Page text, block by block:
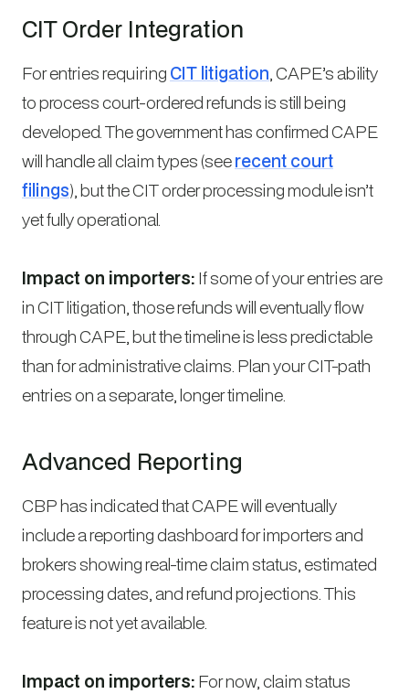
CIT Order Integration
For entries requiring CIT litigation, CAPE’s ability
to process court-ordered refunds is still being
developed. The government has confirmed CAPE
will handle all claim types (seerecent court
filings), but the CIT order processing module isn’t
yet fully operational.
Impact on importers: If some of your entries are
in CIT litigation, those refunds will eventually flow
through CAPE, but the timeline is less predictable
than for administrative claims. Plan your CIT-path
entries on a separate, longer timeline.
Advanced Reporting
CBP has indicated that CAPE will eventually
include a reporting dashboard for importers and
brokers showing real-time claim status, estimated
processing dates, and refund projections. This
feature is not yet available.
Impact on importers: For now, claim status